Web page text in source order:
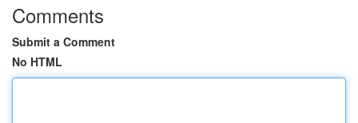
Comments
Submit a Comment
No HTML